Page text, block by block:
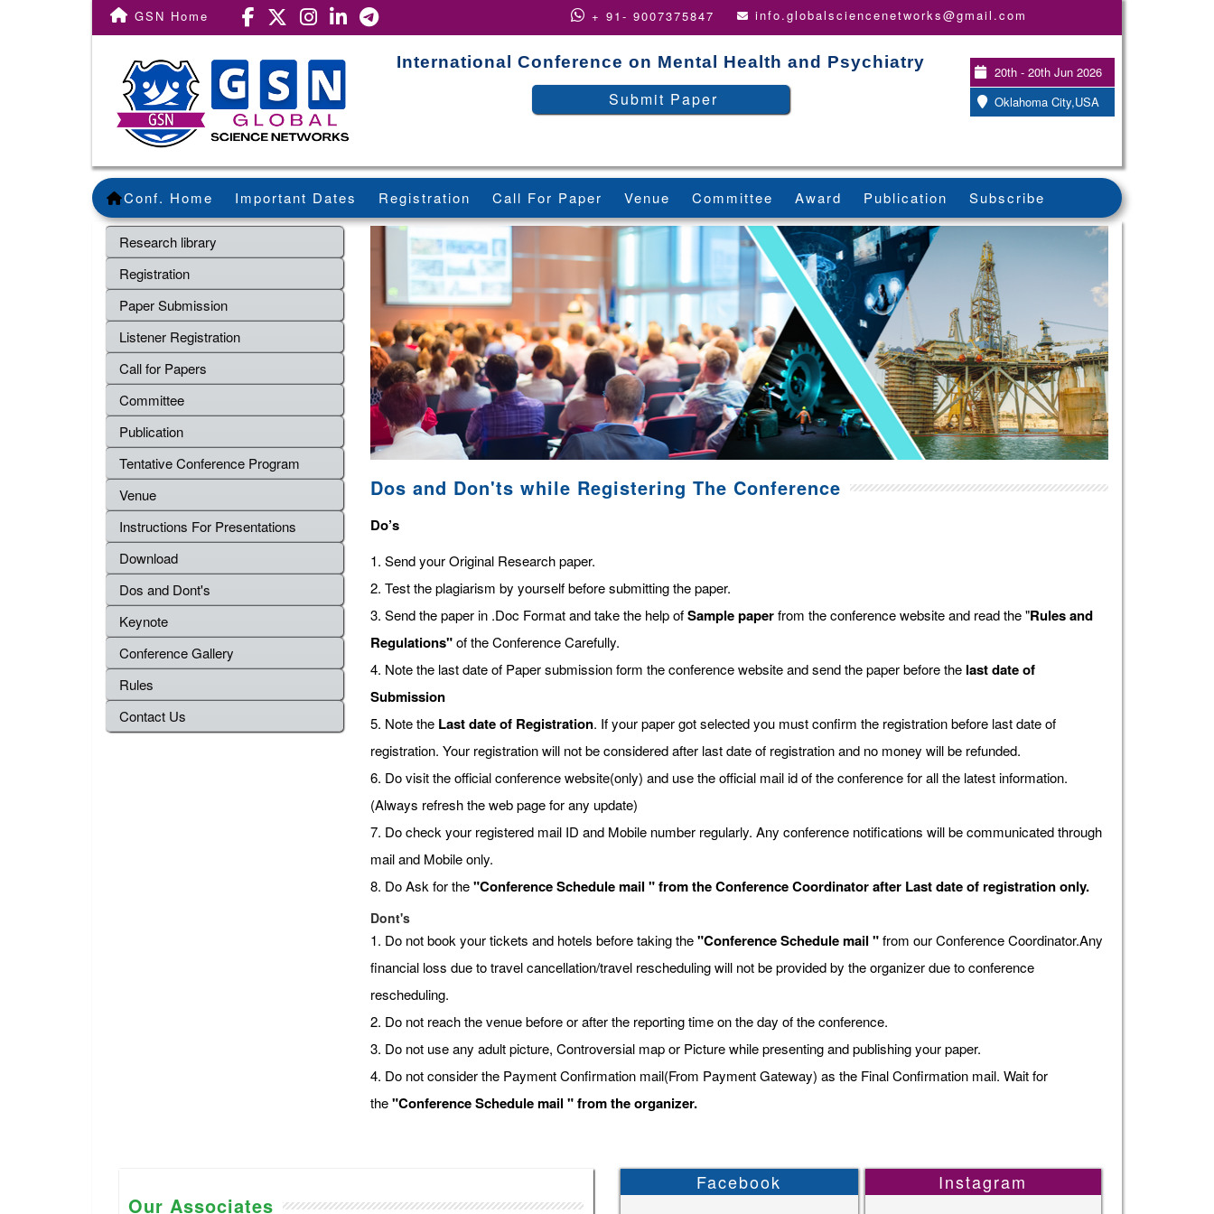
GSN Home + 91- 9007375847 info.globalsciencenetworks@gmail.com
International Conference on Mental Health and Psychiatry
Submit Paper
20th - 20th Jun 2026
Oklahoma City,USA
Conf. Home Important Dates Registration Call For Paper Venue Committee Award Publication Subscribe
Research library
Registration
Paper Submission
Listener Registration
Call for Papers
Committee
Publication
Tentative Conference Program
Venue
Instructions For Presentations
Download
Dos and Dont's
Keynote
Conference Gallery
Rules
Contact Us
Dos and Don'ts while Registering The Conference
Do’s
1. Send your Original Research paper.
2. Test the plagiarism by yourself before submitting the paper.
3. Send the paper in .Doc Format and take the help ofSample paperfrom the conference website and read the "Rules and
Regulations"of the Conference Carefully.
4. Note the last date of Paper submission form the conference website and send the paper before the last date of
Submission
5. Note the Last date of Registration. If your paper got selected you must confirm the registration before last date of
registration. Your registration will not be considered after last date of registration and no money will be refunded.
6. Do visit the official conference website(only) and use the official mail id of the conference for all the latest information.
(Always refresh the web page for any update)
7. Do check your registered mail ID and Mobile number regularly. Any conference notifications will be communicated through
mail and Mobile only.
8. Do Ask for the"Conference Schedule mail " from the Conference Coordinator after Last date of registration only.
Dont's
1. Do not book your tickets and hotels before taking the"Conference Schedule mail "from our Conference Coordinator.Any
financial loss due to travel cancellation/travel rescheduling will not be provided by the organizer due to conference
rescheduling.
2. Do not reach the venue before or after the reporting time on the day of the conference.
3. Do not use any adult picture, Controversial map or Picture while presenting and publishing your paper.
4. Do not consider the Payment Confirmation mail(From Payment Gateway) as the Final Confirmation mail. Wait for
the"Conference Schedule mail " from the organizer.
Our Associates
Facebook Instagram